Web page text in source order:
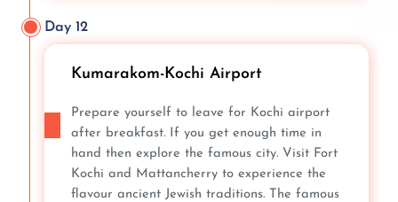
Day 12
Kumarakom-Kochi Airport
Prepare yourself to leave for Kochi airport
after breakfast. If you get enough time in
hand then explore the famous city. Visit Fort
Kochi and Mattancherry to experience the
flavour ancient Jewish traditions. The famous